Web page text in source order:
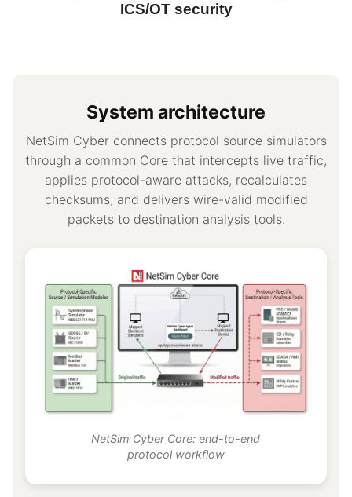
ICS/OT security
System architecture
NetSim Cyber connects protocol source simulators
through a common Core that intercepts live traffic,
applies protocol-aware attacks, recalculates
checksums, and delivers wire-valid modified
packets to destination analysis tools.
NetSim Cyber Core: end-to-end
protocol workflow